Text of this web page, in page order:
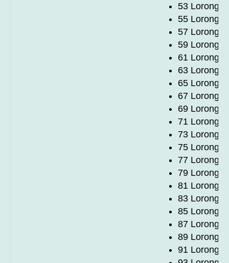
53 Lorong
55 Lorong
57 Lorong
59 Lorong
61 Lorong
63 Lorong
65 Lorong
67 Lorong
69 Lorong
71 Lorong
73 Lorong
75 Lorong
77 Lorong
79 Lorong
81 Lorong
83 Lorong
85 Lorong
87 Lorong
89 Lorong
91 Lorong